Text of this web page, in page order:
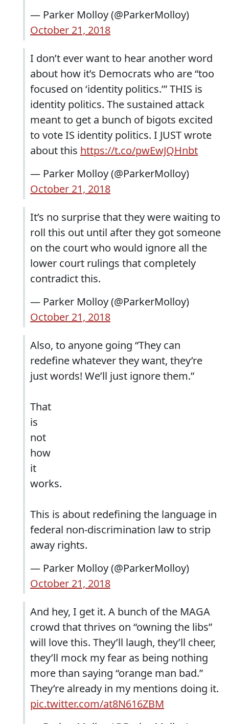
— Parker Molloy (@ParkerMolloy)
October 21, 2018
I don’t ever want to hear another word
about how it’s Democrats who are “too
focused on ‘identity politics.’” THIS is
identity politics. The sustained attack
meant to get a bunch of bigots excited
to vote IS identity politics. I JUST wrote
about this https://t.co/pwEwJQHnbt
— Parker Molloy (@ParkerMolloy)
October 21, 2018
It’s no surprise that they were waiting to
roll this out until after they got someone
on the court who would ignore all the
lower court rulings that completely
contradict this.
— Parker Molloy (@ParkerMolloy)
October 21, 2018
Also, to anyone going “They can
redefine whatever they want, they’re
just words! We’ll just ignore them.”
That
is
not
how
it
works.
This is about redefining the language in
federal non-discrimination law to strip
away rights.
— Parker Molloy (@ParkerMolloy)
October 21, 2018
And hey, I get it. A bunch of the MAGA
crowd that thrives on “owning the libs”
will love this. They’ll laugh, they’ll cheer,
they’ll mock my fear as being nothing
more than saying “orange man bad.”
They’re already in my mentions doing it.
pic.twitter.com/at8N616ZBM